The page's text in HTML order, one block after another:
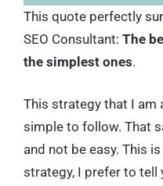
This quote perfectly
SEO Consultant: The
the simplest ones.
This strategy that I am
simple to follow. That
and not be easy. This
strategy, I prefer to tell